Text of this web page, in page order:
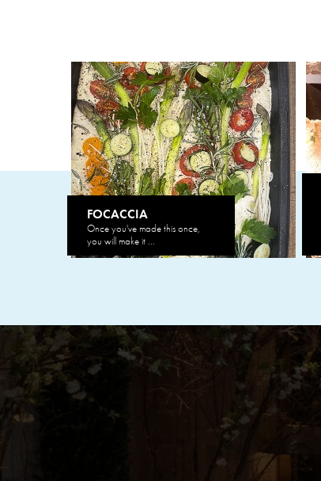
FOCACCIA
Once you've made this once,
you will make it ...